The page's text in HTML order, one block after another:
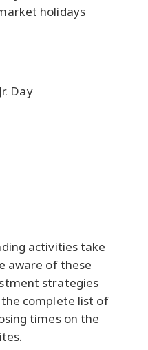
holidays
Day
activities take
aware of these
strategies
the complete list of
times on the